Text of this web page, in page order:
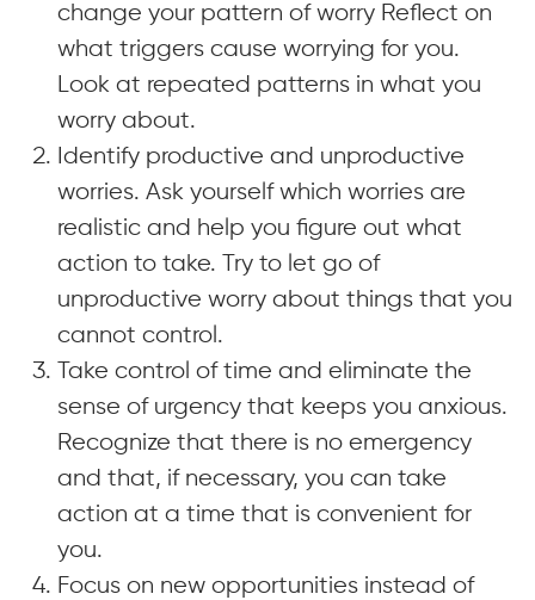
change your pattern of worry Reflect on
what triggers cause worrying for you.
Look at repeated patterns in what you
worry about.
Identify productive and unproductive
worries. Ask yourself which worries are
realistic and help you figure out what
action to take. Try to let go of
unproductive worry about things that you
cannot control.
Take control of time and eliminate the
sense of urgency that keeps you anxious.
Recognize that there is no emergency
and that, if necessary, you can take
action at a time that is convenient for
you.
Focus on new opportunities instead of